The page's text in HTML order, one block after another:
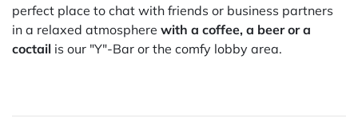
perfect place to chat with friends or business partners
in a relaxed atmosphere with a coffee, a beer or a
coctail is our "Y"-Bar or the comfy lobby area.